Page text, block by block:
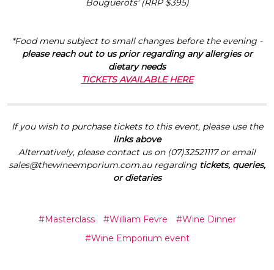
Bouguerots' (RRP $395)
*Food menu subject to small changes before the evening -
please reach out to us prior regarding any allergies or
dietary needs
TICKETS AVAILABLE HERE
If you wish to purchase tickets to this event, please use the
links above
Alternatively, please contact us on (07)32521117 or email
sales@thewineemporium.com.au regarding tickets, queries,
or dietaries
#Masterclass #William Fevre
#Wine Dinner
#Wine Emporium event